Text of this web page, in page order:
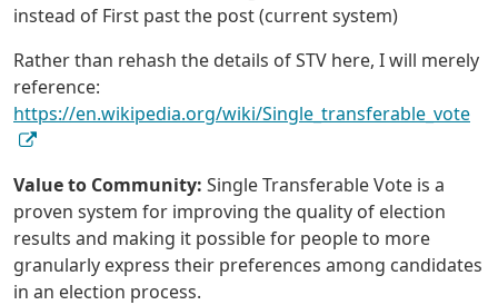
instead of First past the post (current system)
Rather than rehash the details of STV here, I will merely
reference:
https://en.wikipedia.org/wiki/Single_transferable_vote
Value to Community: Single Transferable Vote is a
proven system for improving the quality of election
results and making it possible for people to more
granularly express their preferences among candidates
in an election process.